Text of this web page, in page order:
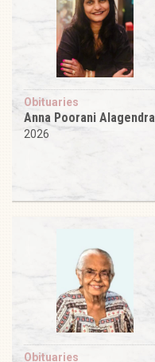
Obituaries
Anna Poorani Alagendra
2026
Obituaries